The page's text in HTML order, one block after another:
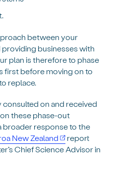
between your
businesses with
plan is therefore to phase
first before moving on to
replace.
consulted on and received
these phase-out
broader response to the
New Zealand
report
Chief Science Advisor in